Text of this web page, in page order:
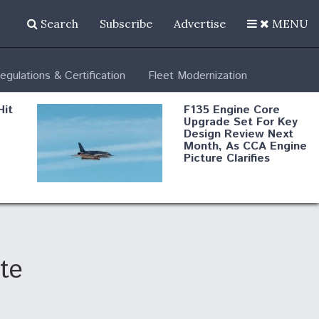
Search Subscribe Advertise MENU
& Certification Fleet Modernization
F135 Engine Core
Upgrade Set For Key
Design Review Next
Month, As CCA Engine
Picture Clarifies
Degree Of